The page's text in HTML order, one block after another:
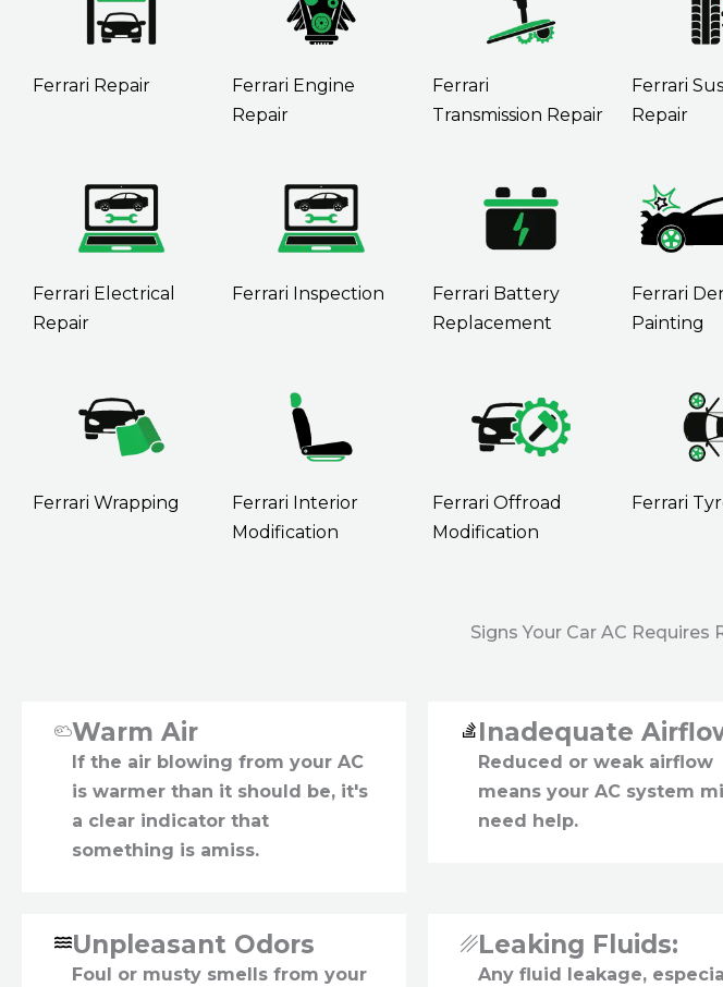
Ferrari Repair
Ferrari Engine
Repair
Ferrari
Transmission Repair
Ferrari
Repair
Ferrari Electrical
Repair
Ferrari Inspection
Ferrari Battery
Replacement
Ferrari
Painting
Ferrari Wrapping
Ferrari Interior
Modification
Ferrari Offroad
Modification
Ferrari
Signs Your Car AC Requires
Warm Air
If the air blowing from your AC
is warmer than it should be, it's
a clear indicator that
something is amiss.
Inadequate
Reduced or weak airflow
means your AC system
need help.
Unpleasant Odors
Foul or musty smells from your
Leaking Fluids:
Any fluid leakage,